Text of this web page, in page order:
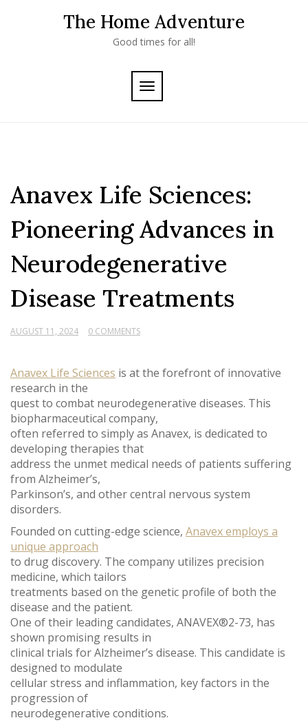
The Home Adventure
Good times for all!
TOGGLE
NAVIGATION
Anavex Life Sciences:
Pioneering Advances in
Neurodegenerative
Disease Treatments
AUGUST 11, 2024 0 COMMENTS
Anavex Life Sciences is at the forefront of innovative
research in the
quest to combat neurodegenerative diseases. This
biopharmaceutical company,
often referred to simply as Anavex, is dedicated to
developing therapies that
address the unmet medical needs of patients suffering
from Alzheimer’s,
Parkinson’s, and other central nervous system
disorders.
Founded on cutting-edge science, Anavex employs a
unique approach
to drug discovery. The company utilizes precision
medicine, which tailors
treatments based on the genetic profile of both the
disease and the patient.
One of their leading candidates, ANAVEX®2-73, has
shown promising results in
clinical trials for Alzheimer’s disease. This candidate is
designed to modulate
cellular stress and inflammation, key factors in the
progression of
neurodegenerative conditions.